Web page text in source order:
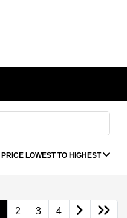
PRICE LOWEST TO HIGHEST
2 3 4